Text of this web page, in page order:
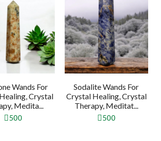
Wands For
Crystal
Medita...
500
Sodalite Wands For
Crystal Healing, Crystal
Therapy, Meditat...
500